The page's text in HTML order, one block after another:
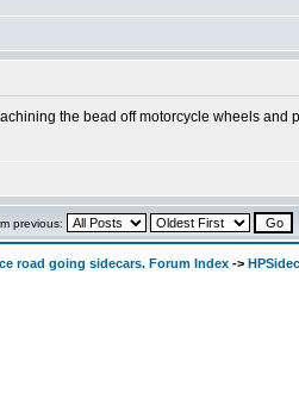
the bead off motorcycle wheels
previous:
road going sidecars. Forum Index ->